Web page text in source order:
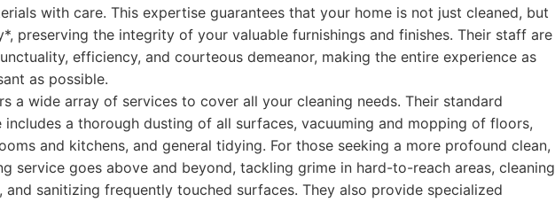
with care. This expertise guarantees that your home is not just cleaned, but
preserving the integrity of your valuable furnishings and finishes. Their staff are
efficiency, and courteous demeanor, making the entire experience as
as possible.
a wide array of services to cover all your cleaning needs. Their standard
includes a thorough dusting of all surfaces, vacuuming and mopping of floors,
and kitchens, and general tidying. For those seeking a more profound clean,
service goes above and beyond, tackling grime in hard-to-reach areas, cleaning
and sanitizing frequently touched surfaces. They also provide specialized